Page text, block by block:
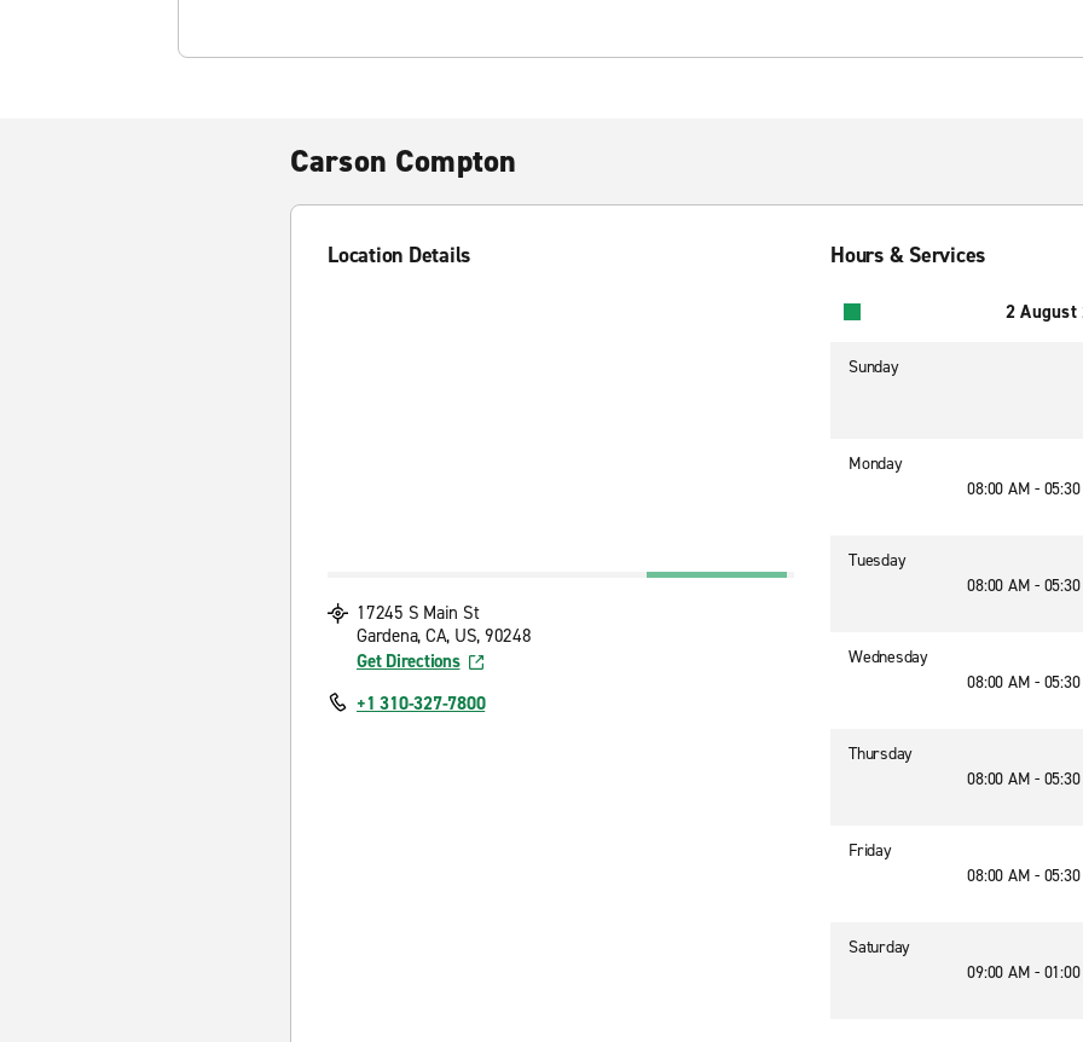
Carson Compton
Location Details
17245 S Main St
Gardena, CA, US, 90248
Get Directions
+1 310-327-7800
Hours & Services
2 August
Sunday
Monday
08:00 AM -
Tuesday
08:00 AM -
Wednesday
08:00 AM -
Thursday
08:00 AM -
Friday
08:00 AM -
Saturday
09:00 AM -